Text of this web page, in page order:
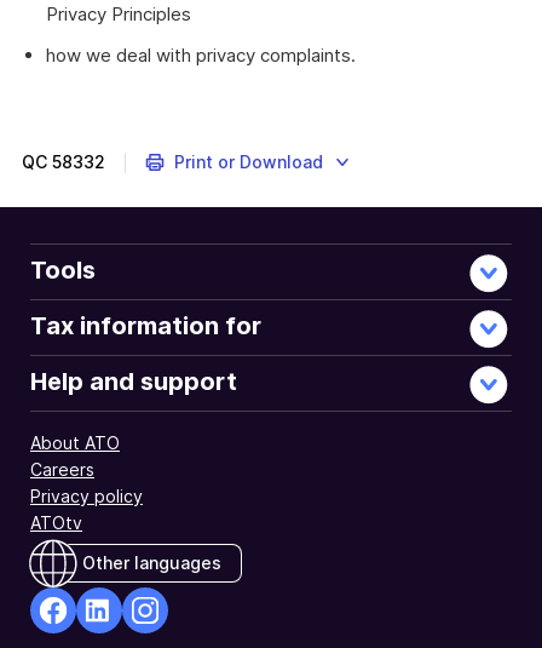
Privacy Principles
how we deal with privacy complaints.
QC 58332 Print or Download
Tools
Tax information for
Help and support
About ATO
Careers
Privacy policy
ATOtv
Other languages